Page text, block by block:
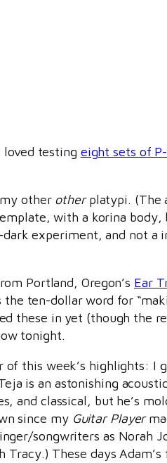
testing eight sets of
other otherplatypi. (The
with a korina
experiment, and not a
Portland, Oregon’s Ear
the ten-dollar word for
these in yet (though the
tonight.
of this week’s highlights:
is an astonishing
and classical, but he’s
since my Guitar Player
songwriters as Norah
These days